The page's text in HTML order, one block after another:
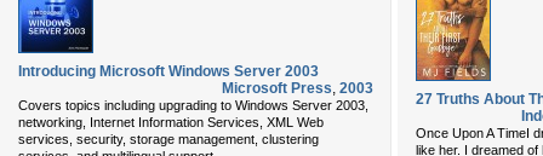
Introducing Microsoft Windows Server 2003
Microsoft Press, 2003
Covers topics including upgrading to Windows Server 2003,
networking, Internet Information Services, XML Web
services, security, storage management, clustering
27 Truths About
Once Upon A TimeI
like her. I dreamed